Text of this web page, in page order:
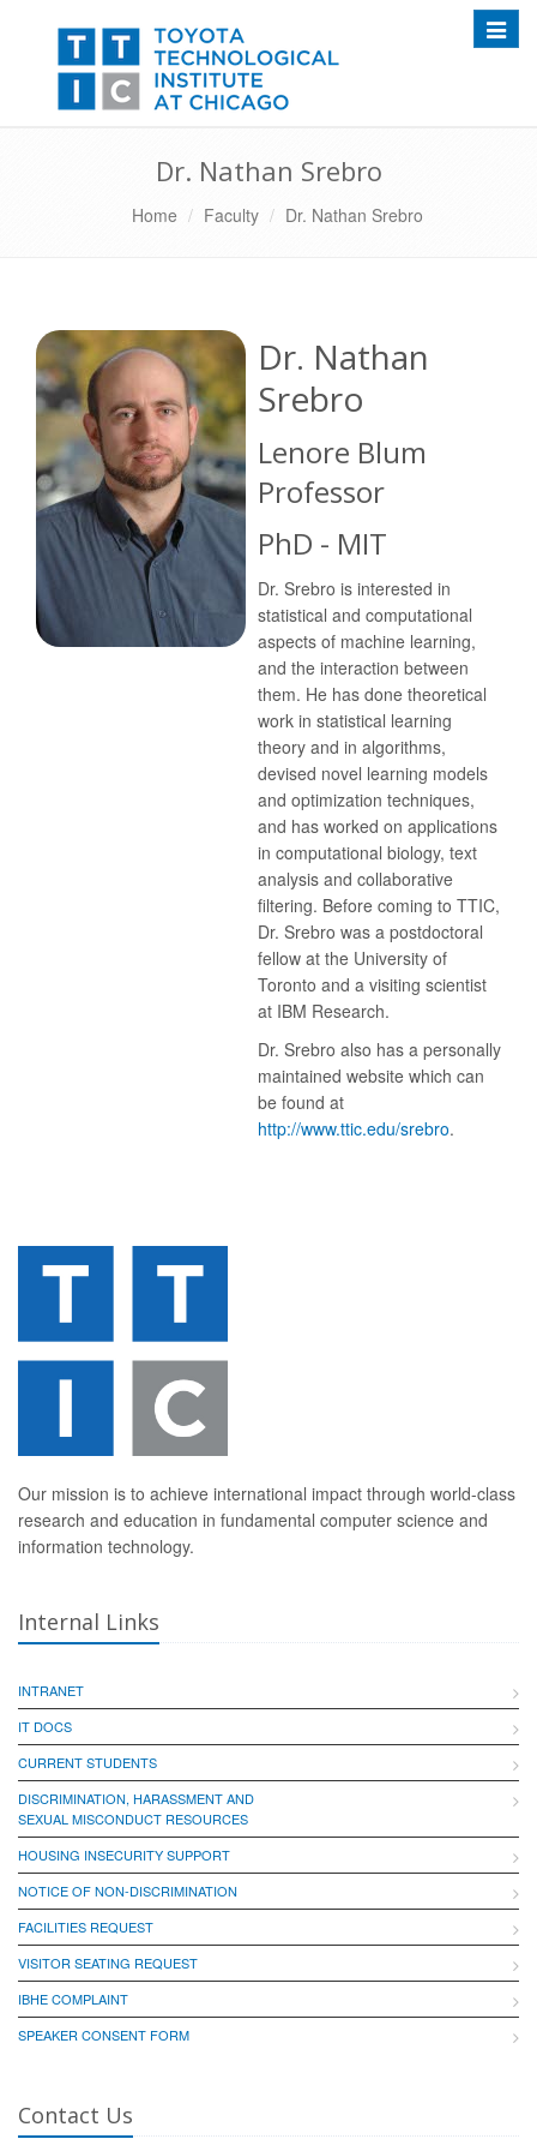
Dr. Nathan Srebro
Home Faculty Dr. Nathan Srebro
Dr. Nathan
Srebro
Lenore Blum
Professor
PhD - MIT
Dr. Srebro is interested in
statistical and computational
aspects of machine learning,
and the interaction between
them. He has done theoretical
work in statistical learning
theory and in algorithms,
devised novel learning models
and optimization techniques,
and has worked on applications
in computational biology, text
analysis and collaborative
filtering. Before coming to TTIC,
Dr. Srebro was a postdoctoral
fellow at the University of
Toronto and a visiting scientist
at IBM Research.
Dr. Srebro also has a personally
maintained website which can
be found at
http://www.ttic.edu/srebro.
Our mission is to achieve international impact through world-class
research and education in fundamental computer science and
information technology.
Internal Links
INTRANET
IT DOCS
CURRENT STUDENTS
DISCRIMINATION, HARASSMENT AND
SEXUAL MISCONDUCT RESOURCES
HOUSING INSECURITY SUPPORT
NOTICE OF NON-DISCRIMINATION
FACILITIES REQUEST
VISITOR SEATING REQUEST
IBHE COMPLAINT
SPEAKER CONSENT FORM
Contact Us